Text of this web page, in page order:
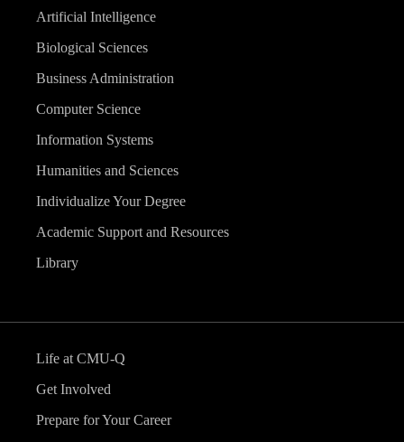
Artificial Intelligence
Biological Sciences
Business Administration
Computer Science
Information Systems
Humanities and Sciences
Individualize Your Degree
Academic Support and Resources
Library
Life at CMU-Q
Get Involved
Prepare for Your Career